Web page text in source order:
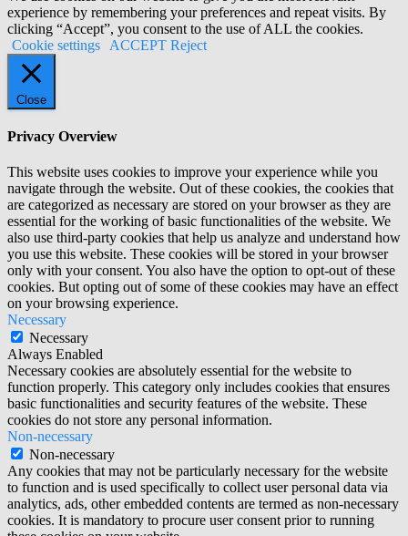
experience by remembering your preferences and repeat visits. By
clicking “Accept”, you consent to the use of ALL the cookies.
Cookie settings
ACCEPT Reject
Close
Privacy Overview
This website uses cookies to improve your experience while you
navigate through the website. Out of these cookies, the cookies that
are categorized as necessary are stored on your browser as they are
essential for the working of basic functionalities of the website. We
also use third-party cookies that help us analyze and understand how
you use this website. These cookies will be stored in your browser
only with your consent. You also have the option to opt-out of these
cookies. But opting out of some of these cookies may have an effect
on your browsing experience.
Necessary
Necessary
Always Enabled
Necessary cookies are absolutely essential for the website to
function properly. This category only includes cookies that ensures
basic functionalities and security features of the website. These
cookies do not store any personal information.
Non-necessary
Non-necessary
Any cookies that may not be particularly necessary for the website
to function and is used specifically to collect user personal data via
analytics, ads, other embedded contents are termed as non-necessary
cookies. It is mandatory to procure user consent prior to running